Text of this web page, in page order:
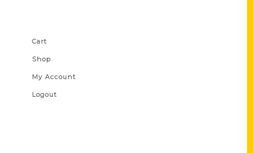
Cart
Shop
My Account
Logout